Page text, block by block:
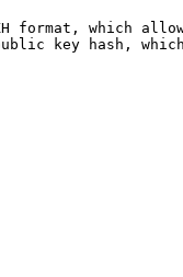
format, which
key hash,